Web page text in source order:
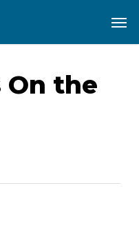
On the